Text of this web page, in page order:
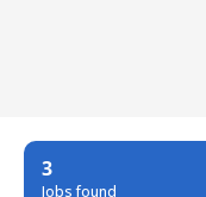
3
Jobs found